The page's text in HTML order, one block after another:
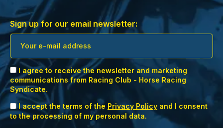
Sign up for our email newsletter:
I agree to receive the newsletter and marketing
communications from Racing Club - Horse Racing
Syndicate.
I accept the terms of the Privacy Policy and I consent
to the processing of my personal data.